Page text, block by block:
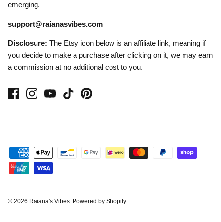
emerging.
support@raianasvibes.com
Disclosure: The Etsy icon below is an affiliate link, meaning if
you decide to make a purchase after clicking on it, we may earn
a commission at no additional cost to you.
© 2026 Raiana's Vibes. Powered by Shopify